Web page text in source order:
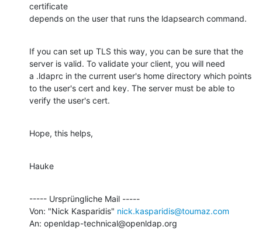
certificate
depends on the user that runs the ldapsearch command.
If you can set up TLS this way, you can be sure that the
server is valid. To validate your client, you will need
a .ldaprc in the current user's home directory which points
to the user's cert and key. The server must be able to
verify the user's cert.
Hope, this helps,
Hauke
----- Ursprüngliche Mail -----
Von: "Nick Kasparidis" nick.kasparidis@toumaz.com
An: openldap-technical@openldap.org